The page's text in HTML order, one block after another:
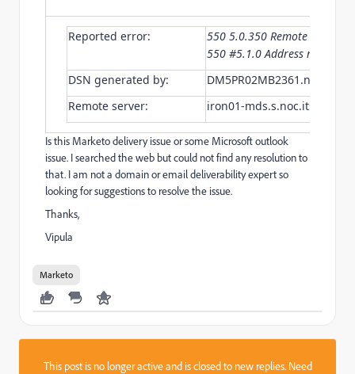
Reported error:
550 5.0.350 Remote server
550 #5.1.0 Address rejected.
DSN generated by:
Remote server:
iron01-
Is this Marketo delivery issue or some Microsoft outlook
issue. I searched the web but could not find any resolution to
that. I am not a domain or email deliverability expert so
looking for suggestions to resolve the issue.
Thanks,
Vipula
Marketo
This post is no longer active and is closed to new replies. Need